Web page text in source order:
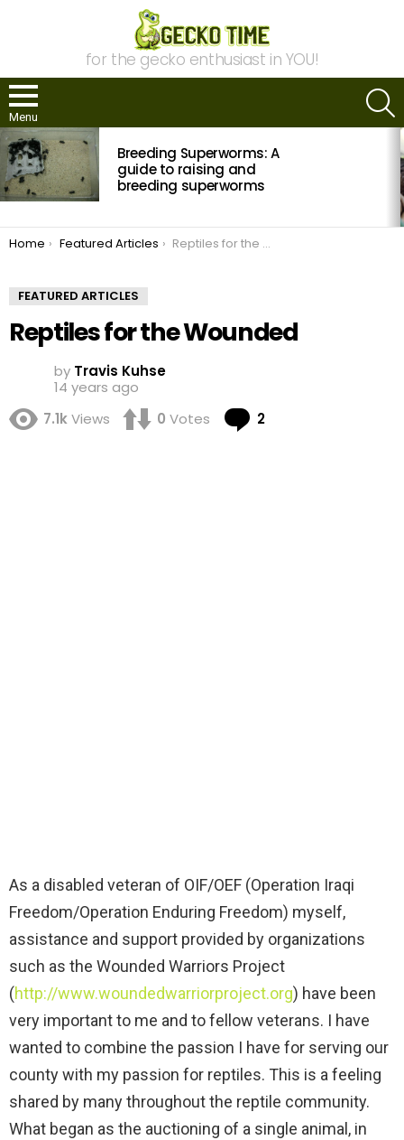
for the gecko enthusiast in YOU!
Menu
MOST
VIEWED
STORIES
Breeding Superworms: A
guide to raising and
breeding superworms
You are here:
Home Featured Articles Reptiles for the Wounded
FEATURED ARTICLES
Reptiles for the Wounded
by Travis Kuhse
14 years ago
7.1kViews 0 Votes 2
As a disabled veteran of OIF/OEF (Operation Iraqi
Freedom/Operation Enduring Freedom) myself,
assistance and support provided by organizations
such as the Wounded Warriors Project
(http://www.woundedwarriorproject.org) have been
very important to me and to fellow veterans. I have
wanted to combine the passion I have for serving our
county with my passion for reptiles. This is a feeling
shared by many throughout the reptile community.
What began as the auctioning of a single animal, in